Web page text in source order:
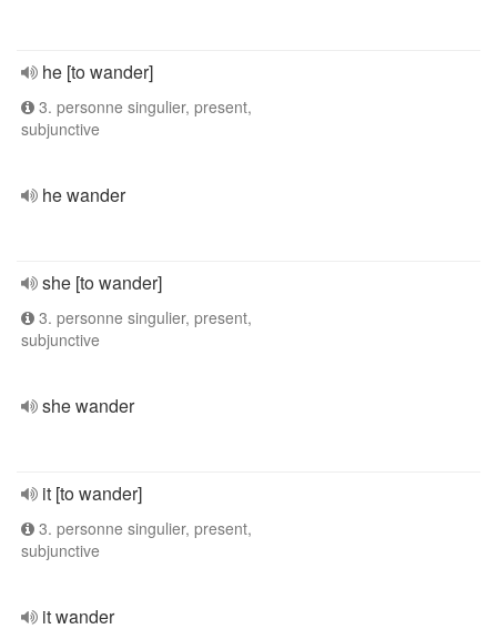
he [to wander]
3. personne singulier, present,
subjunctive
he wander
she [to wander]
3. personne singulier, present,
subjunctive
she wander
it [to wander]
3. personne singulier, present,
subjunctive
it wander